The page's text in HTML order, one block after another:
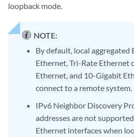
loopback mode.
NOTE:
By default, local aggregated
Ethernet, Tri-Rate Ethernet
Ethernet, and 10-Gigabit
connect to a remote system.
IPv6 Neighbor Discovery
addresses are not
Ethernet interfaces when